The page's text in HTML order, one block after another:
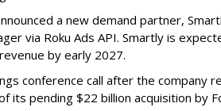
a new demand partner,
via Roku Ads API. Smartly is
by early 2027.
conference call after the company
its pending $22 billion acquisition by